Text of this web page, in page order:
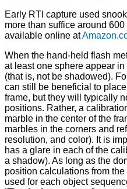
Early RTI capture used
more than suffice around
available online at
When the hand-held flash
at least one sphere appear
(that is, not be shadowed).
can still be beneficial to
frame, but they will typically
positions. Rather, a
marble in the center of the
marbles in the corners and
resolution, and color). It is
has a glare in each of the
a shadow). As long as the
position calculations from
used for each object